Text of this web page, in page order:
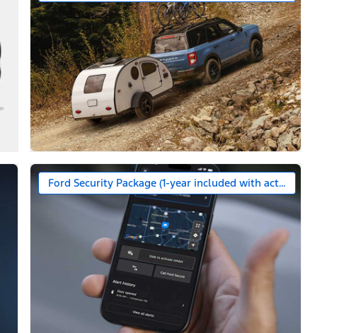
Ford Security Package (1-year included with activation)